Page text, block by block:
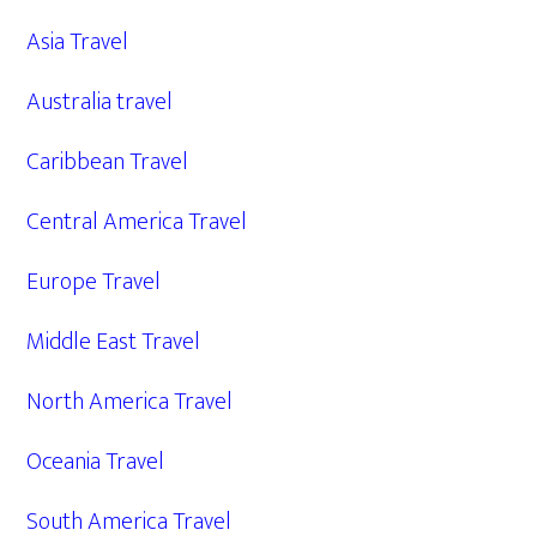
Asia Travel
Australia travel
Caribbean Travel
Central America Travel
Europe Travel
Middle East Travel
North America Travel
Oceania Travel
South America Travel